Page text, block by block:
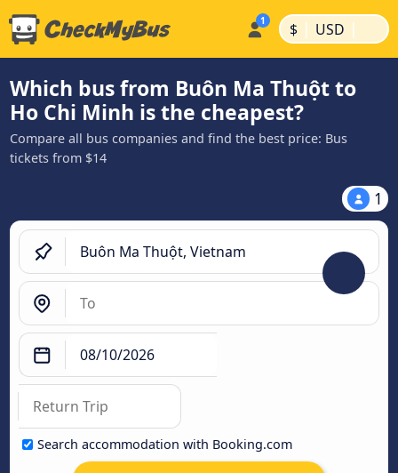
$ | USD |
Which bus from Buôn Ma Thuột to
Ho Chi Minh is the cheapest?
Compare all bus companies and find the best price: Bus
tickets from $14
1
Search accommodation with Booking.com